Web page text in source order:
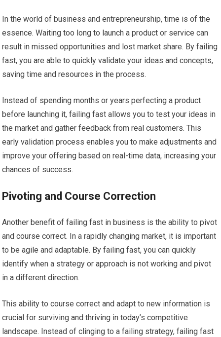
In the world of business and entrepreneurship, time is of the
essence. Waiting too long to launch a product or service can
result in missed opportunities and lost market share. By failing
fast, you are able to quickly validate your ideas and concepts,
saving time and resources in the process.
Instead of spending months or years perfecting a product
before launching it, failing fast allows you to test your ideas in
the market and gather feedback from real customers. This
early validation process enables you to make adjustments and
improve your offering based on real-time data, increasing your
chances of success.
Pivoting and Course Correction
Another benefit of failing fast in business is the ability to pivot
and course correct. In a rapidly changing market, it is important
to be agile and adaptable. By failing fast, you can quickly
identify when a strategy or approach is not working and pivot
in a different direction.
This ability to course correct and adapt to new information is
crucial for surviving and thriving in today’s competitive
landscape. Instead of clinging to a failing strategy, failing fast